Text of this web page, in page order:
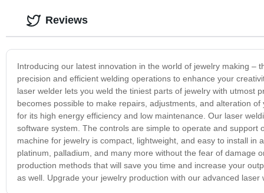
Introducing our latest innovation in the world of jewelry making –
precision and efficient welding operations to enhance your
laser welder lets you weld the tiniest parts of jewelry with utmost
becomes possible to make repairs, adjustments, and alteration
for its high energy efficiency and low maintenance. Our laser
software system. The controls are simple to operate and
machine for jewelry is compact, lightweight, and easy to install
platinum, palladium, and many more without the fear of damage
production methods that will save you time and increase your
as well. Upgrade your jewelry production with our advanced laser
Reviews